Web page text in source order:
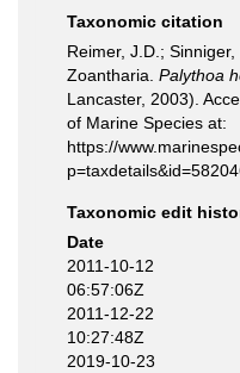
Taxonomic citation
Reimer, J.D.;
Zoantharia. Palythoa
Lancaster, 2003).
of Marine Species at:
https://
Taxonomic edit
Date
2011-10-12
06:57:06Z
2011-12-22
10:27:48Z
2019-10-23